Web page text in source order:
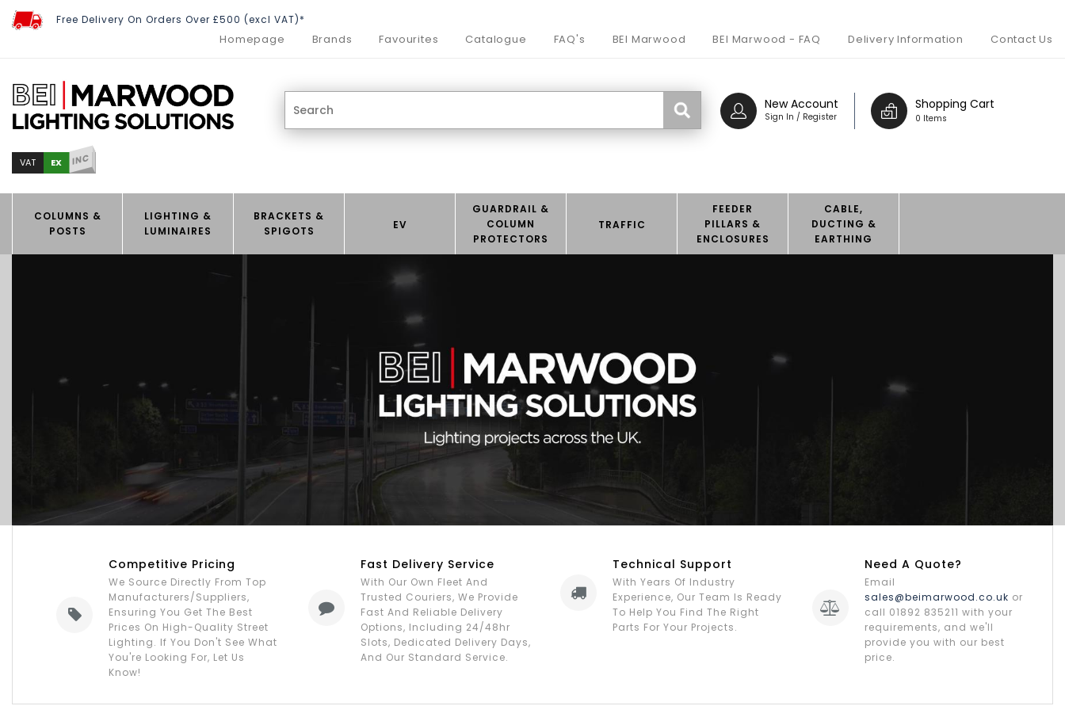
Free Delivery On Orders Over £500 (excl VAT)*
Homepage Brands Favourites Catalogue FAQ's BEI Marwood BEI Marwood - FAQ Delivery Information Contact Us
Shopping Cart
0 Items
New Account
Sign In / Register
VAT EX INC
COLUMNS &
POSTS
LIGHTING &
LUMINAIRES
BRACKETS &
SPIGOTS
EV
GUARDRAIL &
COLUMN
PROTECTORS
TRAFFIC
FEEDER
PILLARS &
ENCLOSURES
CABLE,
DUCTING &
EARTHING
Competitive Pricing
We Source Directly From Top
Manufacturers/suppliers,
Ensuring You Get The Best
Prices On High-Quality Street
Lighting. If You Don't See What
You're Looking For, Let Us
Know!
Fast Delivery Service
With Our Own Fleet And
Trusted Couriers, We Provide
Fast And Reliable Delivery
Options, Including 24/48hr
Slots, Dedicated Delivery Days,
And Our Standard Service.
Technical Support
With Years Of Industry
Experience, Our Team Is Ready
To Help You Find The Right
Parts For Your Projects.
Need A Quote?
Email
sales@beimarwood.co.uk or
call 01892 835211 with your
requirements, and we'll
provide you with our best
price.